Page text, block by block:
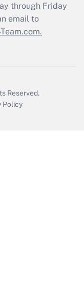
through Friday
email to
Reserved.
Policy